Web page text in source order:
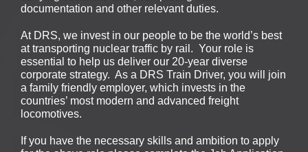
documentation and other relevant duties.
At DRS, we invest in our people to be the world’s best
at transporting nuclear traffic by rail. Your role is
essential to help us deliver our 20-year diverse
corporate strategy. As a DRS Train Driver, you will join
a family friendly employer, which invests in the
countries’ most modern and advanced freight
locomotives.
If you have the necessary skills and ambition to apply